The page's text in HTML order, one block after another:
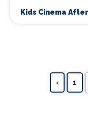
Kids Cinema
‹ 1